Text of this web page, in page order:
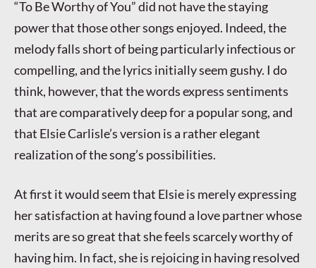
“To Be Worthy of You” did not have the staying
power that those other songs enjoyed. Indeed, the
melody falls short of being particularly infectious or
compelling, and the lyrics initially seem gushy. I do
think, however, that the words express sentiments
that are comparatively deep for a popular song, and
that Elsie Carlisle’s version is a rather elegant
realization of the song’s possibilities.
At first it would seem that Elsie is merely expressing
her satisfaction at having found a love partner whose
merits are so great that she feels scarcely worthy of
having him. In fact, she is rejoicing in having resolved